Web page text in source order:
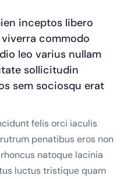
inceptos libero
commodo
leo varius nullam
sollicitudin
sem sociosqu erat
felis orci iaculis
penatibus eros non
natoque lacinia
luctus tristique quam